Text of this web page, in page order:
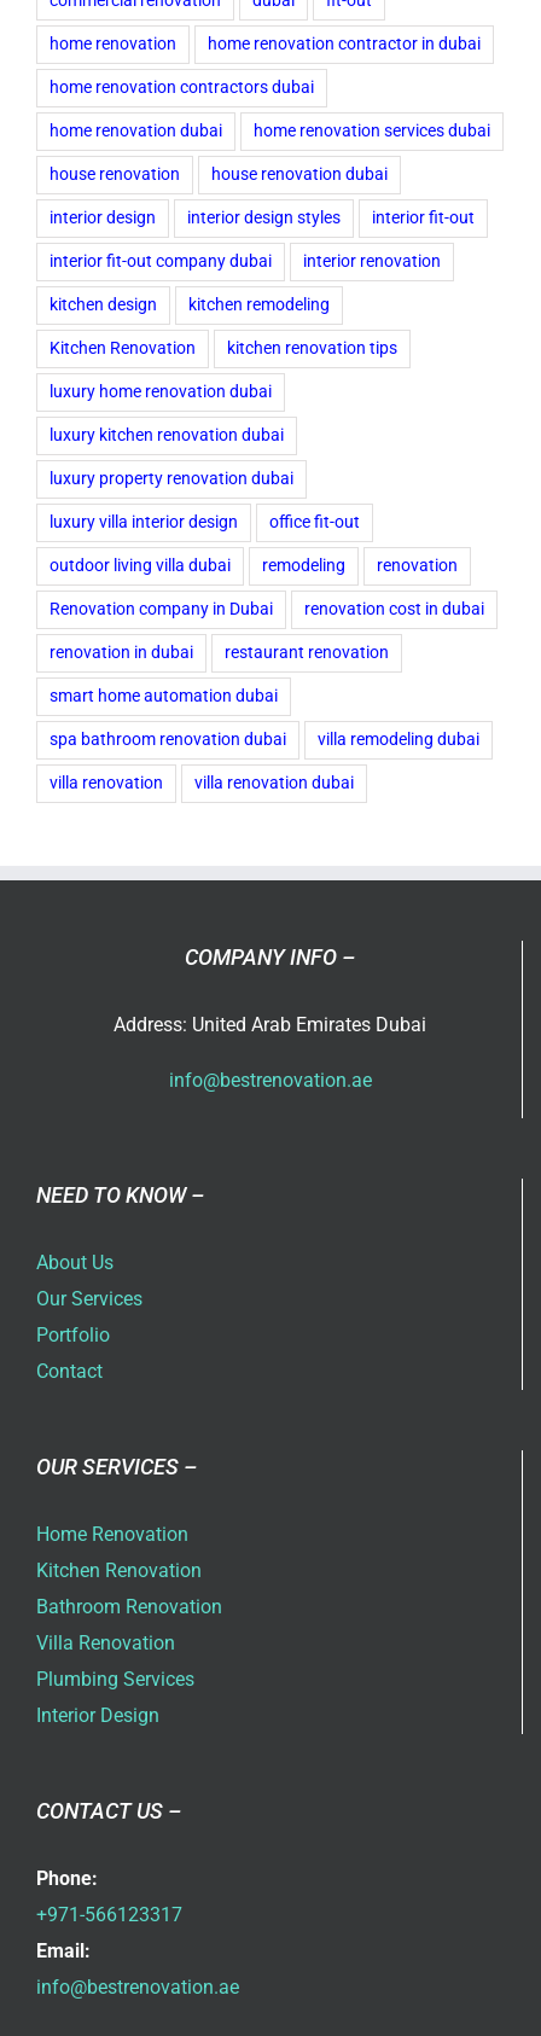
home renovation home renovation contractor in dubai
home renovation contractors dubai
home renovation dubai home renovation services dubai
house renovation house renovation dubai
interior design interior design styles interior fit-out
interior fit-out company dubai interior renovation
kitchen design kitchen remodeling
Kitchen Renovation kitchen renovation tips
luxury home renovation dubai
luxury kitchen renovation dubai
luxury property renovation dubai
luxury villa interior design office fit-out
outdoor living villa dubai remodeling renovation
Renovation company in Dubai renovation cost in dubai
renovation in dubai restaurant renovation
smart home automation dubai
spa bathroom renovation dubai villa remodeling dubai
villa renovation villa renovation dubai
COMPANY INFO –
Address: United Arab Emirates Dubai
info@bestrenovation.ae
NEED TO KNOW –
About Us
Our Services
Portfolio
Contact
OUR SERVICES –
Home Renovation
Kitchen Renovation
Bathroom Renovation
Villa Renovation
Plumbing Services
Interior Design
CONTACT US –
Phone:
+971-566123317
Email:
info@bestrenovation.ae